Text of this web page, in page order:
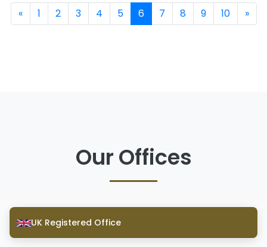
« 1 2 3 4 5 6(current)
7 8 9 10 »
Our Offices
UK Registered Office